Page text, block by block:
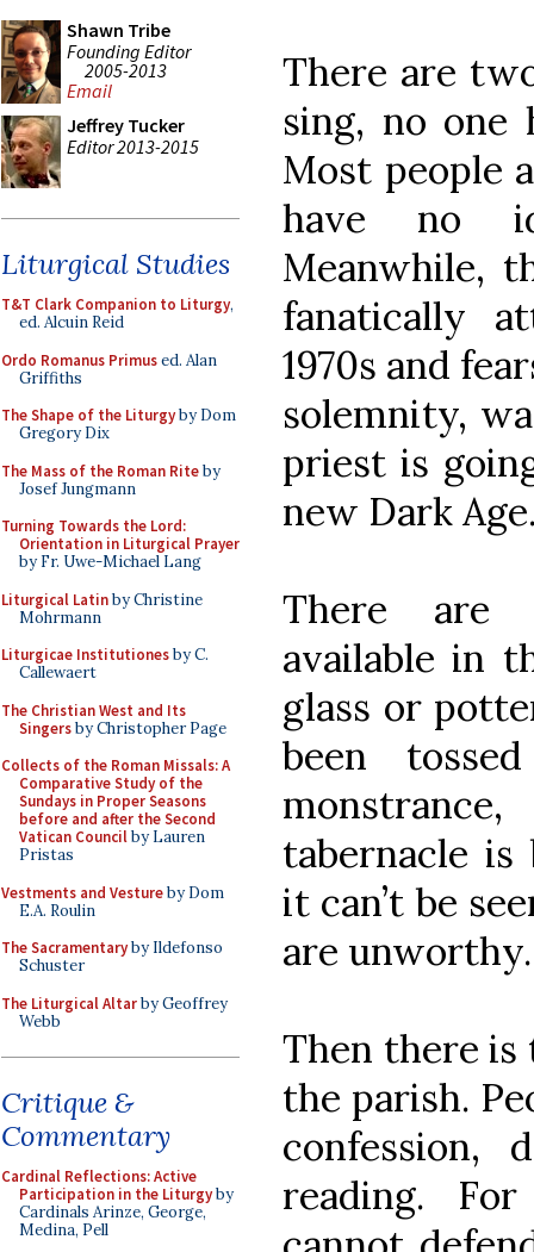
Shawn Tribe
Founding Editor
2005-2013
Email
Jeffrey Tucker
Editor 2013-2015
Liturgical Studies
T&T Clark Companion to Liturgy,
ed. Alcuin Reid
Ordo Romanus Primused. Alan
Griffiths
The Shape of the Liturgyby Dom
Gregory Dix
The Mass of the Roman Riteby
Josef Jungmann
Turning Towards the Lord:
Orientation in Liturgical Prayer
by Fr. Uwe-Michael Lang
Liturgical Latinby Christine
Mohrmann
Liturgicae Institutionesby C.
Callewaert
The Christian West and Its
Singersby Christopher Page
Collects of the Roman Missals: A
Comparative Study of the
Sundays in Proper Seasons
before and after the Second
Vatican Councilby Lauren
Pristas
Vestments and Vestureby Dom
E.A. Roulin
The Sacramentaryby Ildefonso
Schuster
The Liturgical Altarby Geoffrey
Webb
Critique &
Commentary
Cardinal Reflections: Active
Participation in the Liturgyby
Cardinals Arinze, George,
Medina, Pell
There are
sing, no one
Most people
have no
Meanwhile,
fanatically
1970s and
solemnity,
priest is
new Dark
There are
available in
glass or
been
tabernacle is
it can’t be
are unworthy.
Then there
the parish.
confession,
reading.